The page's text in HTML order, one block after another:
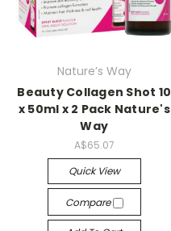
Nature’s Way
Beauty Collagen Shot 10
x 50ml x 2 Pack Nature's
Way
A$65.07
Quick View
Compare